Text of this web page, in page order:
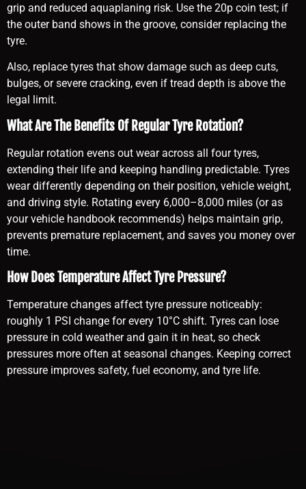
grip and reduced aquaplaning risk. Use the 20p coin test; if
the outer band shows in the groove, consider replacing the
tyre.
Also, replace tyres that show damage such as deep cuts,
bulges, or severe cracking, even if tread depth is above the
legal limit.
What Are The Benefits Of Regular Tyre Rotation?
Regular rotation evens out wear across all four tyres,
extending their life and keeping handling predictable. Tyres
wear differently depending on their position, vehicle weight,
and driving style. Rotating every 6,000–8,000 miles (or as
your vehicle handbook recommends) helps maintain grip,
prevents premature replacement, and saves you money over
time.
How Does Temperature Affect Tyre Pressure?
Temperature changes affect tyre pressure noticeably:
roughly 1 PSI change for every 10°C shift. Tyres can lose
pressure in cold weather and gain it in heat, so check
pressures more often at seasonal changes. Keeping correct
pressure improves safety, fuel economy, and tyre life.